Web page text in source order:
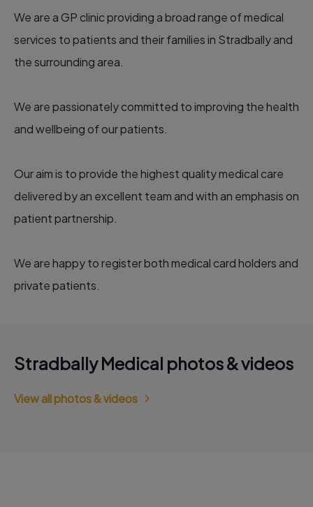
We are a GP clinic providing a broad range of medical
services to patients and their families in Stradbally and
the surrounding area.
We are passionately committed to improving the health
and wellbeing of our patients.
Our aim is to provide the highest quality medical care
delivered by an excellent team and with an emphasis on
patient partnership.
We are happy to register both medical card holders and
private patients.
Stradbally Medical photos & videos
View all photos & videos